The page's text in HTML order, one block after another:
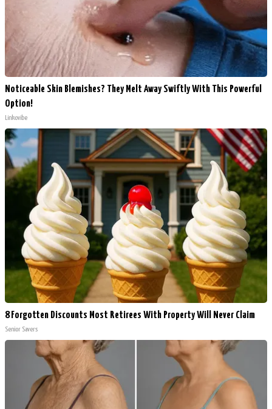
Noticeable Skin Blemishes? They Melt Away Swiftly With This Powerful
Option!
Linkovibe
8 Forgotten Discounts Most Retirees With Property Will Never Claim
Senior Savers